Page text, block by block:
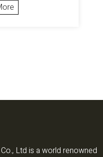
Ltd is a world renowned